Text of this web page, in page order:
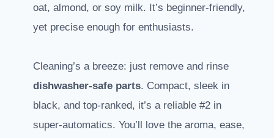
oat, almond, or soy milk. It’s beginner-friendly,
yet precise enough for enthusiasts.
Cleaning’s a breeze: just remove and rinse
dishwasher-safe parts. Compact, sleek in
black, and top-ranked, it’s a reliable #2 in
super-automatics. You’ll love the aroma, ease,